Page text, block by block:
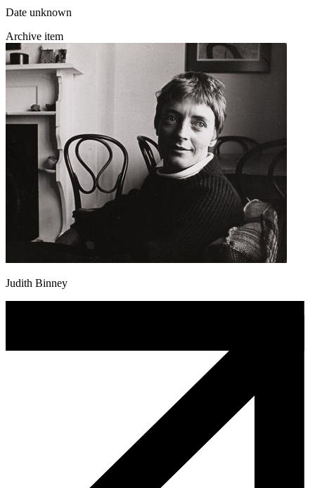
Date unknown
Archive item
Judith Binney